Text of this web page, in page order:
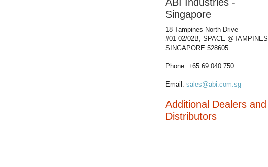
Singapore
18 Tampines North Drive
#01-02/02B, SPACE @TAMPINES
SINGAPORE 528605
Phone: +65 69 040 750
Email:sales@abi.com.sg
Additional Dealers and
Distributors